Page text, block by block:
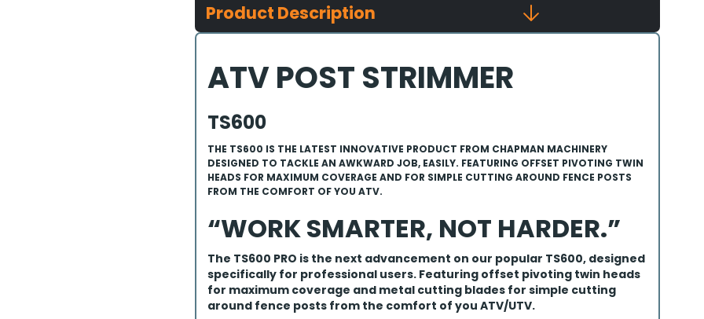
Product Description
ATV POST STRIMMER
TS600
THE TS600 IS THE LATEST INNOVATIVE PRODUCT FROM CHAPMAN MACHINERY
DESIGNED TO TACKLE AN AWKWARD JOB, EASILY. FEATURING OFFSET PIVOTING TWIN
HEADS FOR MAXIMUM COVERAGE AND FOR SIMPLE CUTTING AROUND FENCE POSTS
FROM THE COMFORT OF YOU ATV.
“WORK SMARTER, NOT HARDER.”
The TS600 PRO is the next advancement on our popular TS600, designed
specifically for professional users. Featuring offset pivoting twin heads
for maximum coverage and metal cutting blades for simple cutting
around fence posts from the comfort of you ATV/UTV.